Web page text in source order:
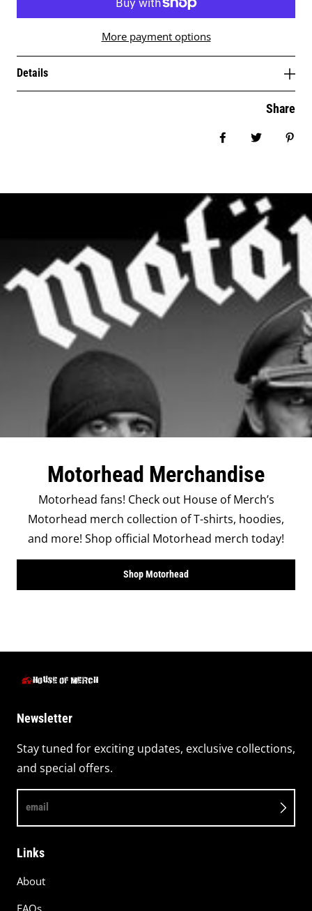
More payment options
Details
Share
Motorhead Merchandise
Motorhead fans! Check out House of Merch’s
Motorhead merch collection of T-shirts, hoodies,
and more! Shop official Motorhead merch today!
Shop Motorhead
Newsletter
Stay tuned for exciting updates, exclusive collections,
and special offers.
email
Links
About